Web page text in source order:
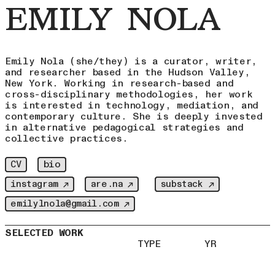
EMILY NOLA
Emily Nola (she/they) is a curator, writer,
and researcher based in the Hudson Valley,
New York. Working in research-based and
cross-disciplinary methodologies, her work
is interested in technology, mediation, and
contemporary culture. She is deeply invested
in alternative pedagogical strategies and
collective practices.
CV bio
instagram ↗ are.na ↗
substack ↗
emilylnola@gmail.com ↗
SELECTED WORK
TYPE
YR